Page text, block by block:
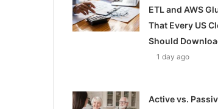
ETL and AWS
That Every US
Should
1 day ago
Active vs.